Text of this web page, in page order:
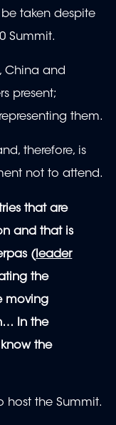
taken despite
Summit.
China and
present;
them.
therefore, is
not to attend.
that are
and that is
( leader
the
moving
In the
the
host the Summit.